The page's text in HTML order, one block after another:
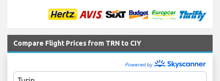
Compare Flight Prices from TRN to CIY